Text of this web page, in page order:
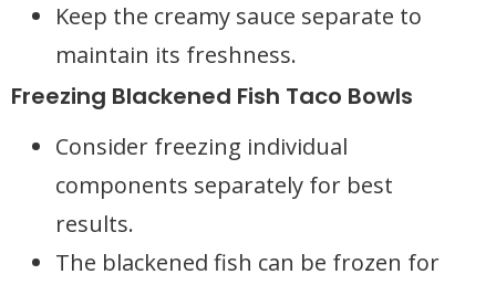
Keep the creamy sauce separate to
maintain its freshness.
Freezing Blackened Fish Taco Bowls
Consider freezing individual
components separately for best
results.
The blackened fish can be frozen for